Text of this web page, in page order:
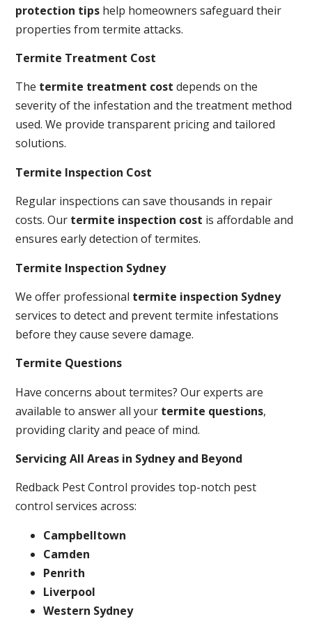
protection tips help homeowners safeguard their
properties from termite attacks.
Termite Treatment Cost
The termite treatment cost depends on the
severity of the infestation and the treatment method
used. We provide transparent pricing and tailored
solutions.
Termite Inspection Cost
Regular inspections can save thousands in repair
costs. Our termite inspection cost is affordable and
ensures early detection of termites.
Termite Inspection Sydney
We offer professional termite inspection Sydney
services to detect and prevent termite infestations
before they cause severe damage.
Termite Questions
Have concerns about termites? Our experts are
available to answer all your termite questions,
providing clarity and peace of mind.
Servicing All Areas in Sydney and Beyond
Redback Pest Control provides top-notch pest
control services across:
Campbelltown
Camden
Penrith
Liverpool
Western Sydney